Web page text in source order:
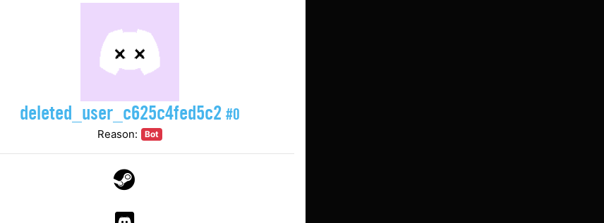
deleted_user_c625c4fed5c2 #0
Reason: Bot